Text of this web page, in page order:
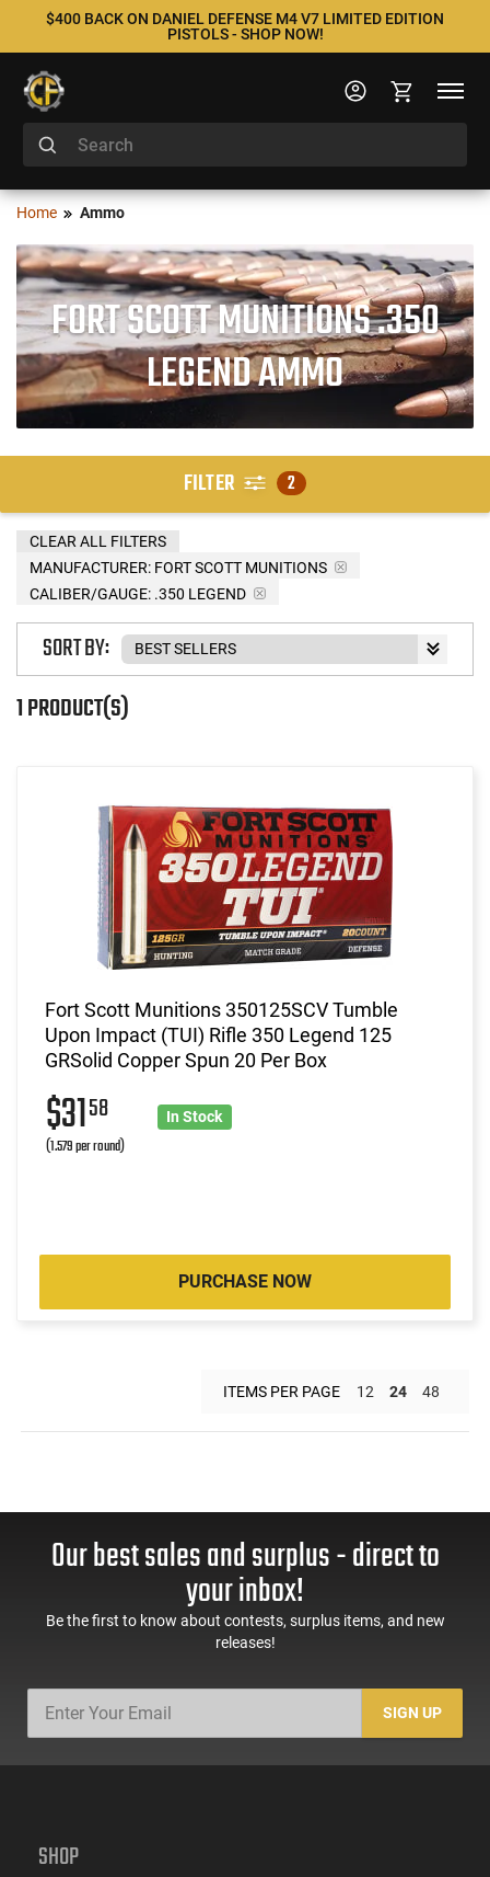
$400 BACK ON DANIEL DEFENSE M4 V7 LIMITED EDITION
PISTOLS - SHOP NOW!
Home Ammo
FORT SCOTT MUNITIONS .350
LEGEND AMMO
FILTER 2
MANUFACTURER: FORT SCOTT MUNITIONS
CALIBER/GAUGE: .350 LEGEND
CLEAR ALL FILTERS
1 PRODUCT(S)
SORT BY:
Fort Scott Munitions 350125SCV Tumble
Upon Impact (TUI) Rifle 350 Legend 125
GRSolid Copper Spun 20 Per Box
$3158
(1.579 per round)
In Stock
PURCHASE NOW
ITEMS PER PAGE 12 24 48
Our best sales and surplus - direct to
your inbox!
Be the first to know about contests, surplus items, and new
releases!
SIGN UP
SHOP